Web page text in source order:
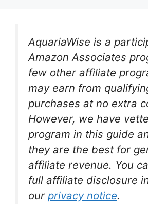
AquariaWise is a
Amazon Associates
few other affiliate
may earn from
purchases at no extra
However, we have
program in this guide
they are the best for
affiliate revenue. You
full affiliate disclosure
our privacy notice.